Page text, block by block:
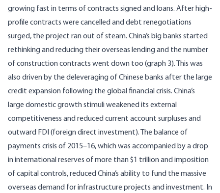
growing fast in terms of contracts signed and loans. After high-
profile contracts were cancelled and debt renegotiations
surged, the project ran out of steam. China’s big banks started
rethinking and reducing their overseas lending and the number
of construction contracts went down too (graph 3). This was
also driven by the deleveraging of Chinese banks after the large
credit expansion following the global financial crisis. China’s
large domestic growth stimuliweakened its external
competitiveness and reduced current account surpluses and
outward FDI (foreign direct investment). The balance of
payments crisis of 2015–16, which was accompanied by a drop
in international reserves of more than $1 trillion and imposition
of capital controls, reduced China’s ability to fund the massive
overseas demand for infrastructure projects and investment. In